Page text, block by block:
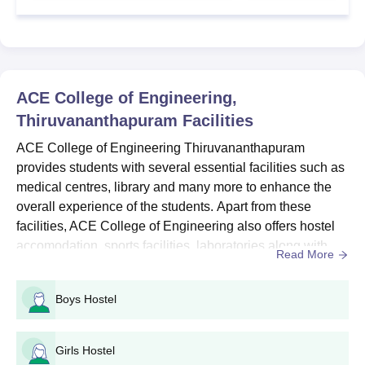
specialisations ranging from Computer Science Engineering to
Civil Engineering.
ACE College of Engineering BTech Seat Intake
& Eligibility Criteria
Courses
Seat
Intake
Eligibility Criteria
BTech
ACE College of Engineering,
Thiruvananthapuram Facilities
ACE College of Engineering Thiruvananthapuram
provides students with several essential facilities such as
medical centres, library and many more to enhance the
overall experience of the students. Apart from these
facilities, ACE College of Engineering also offers hostel
accomodation, sports facilities, laboratories along with
information to know more about the ACE College of
Engineering amenties for the academic year 2026. Also
Read: ACE College of Engineering Admission...
Read More
Boys Hostel
Girls Hostel